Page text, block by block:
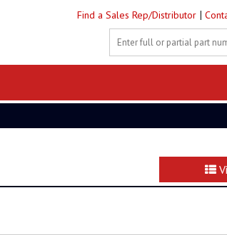
Find a Sales Rep/Distributor |